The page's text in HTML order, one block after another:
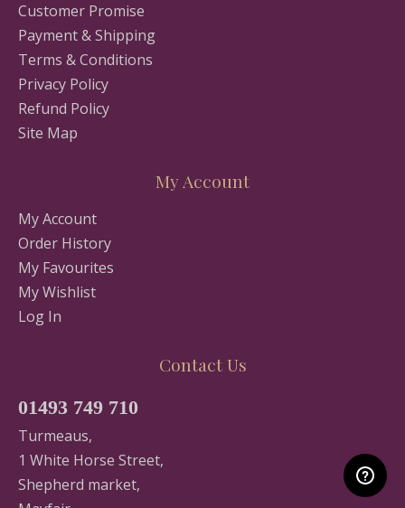
Customer Promise
Payment & Shipping
Terms & Conditions
Privacy Policy
Refund Policy
Site Map
My Account
My Account
Order History
My Favourites
My Wishlist
Log In
Contact Us
01493 749 710
Turmeaus,
1 White Horse Street,
Shepherd market,